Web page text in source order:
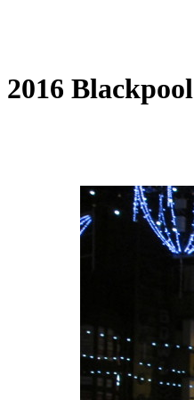
2016 Blackpool